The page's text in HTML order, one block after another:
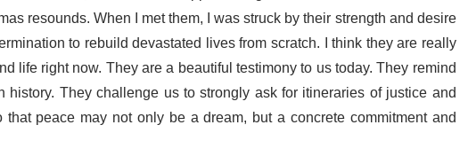
resounds.When I met them, I was struck by their strength and desire
to rebuild devastated lives from scratch. I think they are really
life right now. They are a beautiful testimony to us today. They remind
They challenge usto strongly ask for itineraries of justice and
peace may not only be a dream, but a concrete commitment and